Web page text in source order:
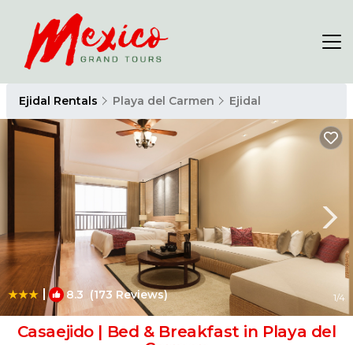
Ejidal Rentals Playa del Carmen Ejidal
| 8.3 (173 Reviews) 1/4
Casaejido | Bed & Breakfast in Playa del